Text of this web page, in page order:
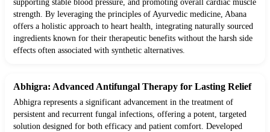
supporting stable blood pressure, and promoting overall cardiac muscle
strength. By leveraging the principles of Ayurvedic medicine, Abana
offers a holistic approach to heart health, integrating naturally sourced
ingredients known for their therapeutic benefits without the harsh side
effects often associated with synthetic alternatives.
Abhigra: Advanced Antifungal Therapy for Lasting Relief
Abhigra represents a significant advancement in the treatment of
persistent and recurrent fungal infections, offering a potent, targeted
solution designed for both efficacy and patient comfort. Developed